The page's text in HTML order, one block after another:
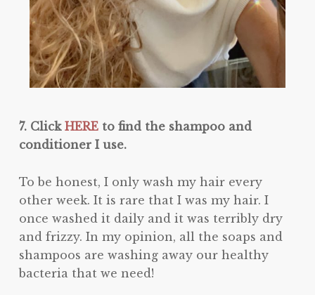
7. Click HEREto find the shampoo and
conditioner I use.
To be honest, I only wash my hair every
other week. It is rare that I was my hair. I
once washed it daily and it was terribly dry
and frizzy. In my opinion, all the soaps and
shampoos are washing away our healthy
bacteria that we need!